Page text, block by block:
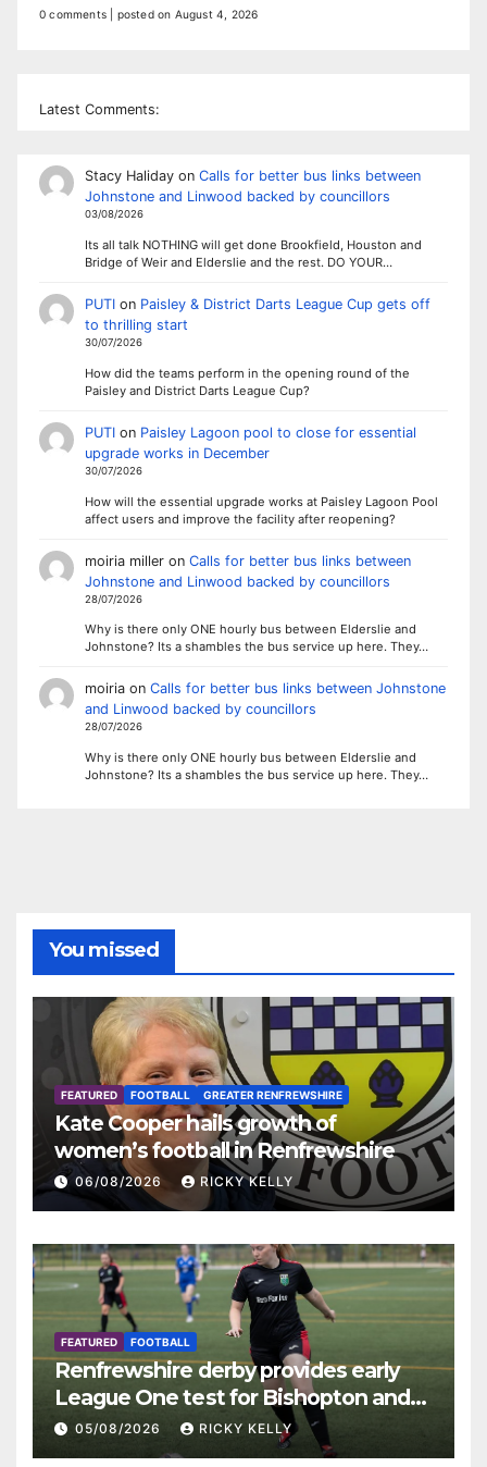
0 comments posted on August 4, 2026
Latest Comments:
Stacy Halidayon Calls for better bus links between
Johnstone and Linwood backed by councillors
03/08/2026
Its all talk NOTHING will get done Brookfield, Houston and
Bridge of Weir and Elderslie and the rest. DO YOUR…
PUTIon Paisley & District Darts League Cup gets off
to thrilling start
30/07/2026
How did the teams perform in the opening round of the
Paisley and District Darts League Cup?
PUTIon Paisley Lagoon pool to close for essential
upgrade works in December
30/07/2026
How will the essential upgrade works at Paisley Lagoon Pool
affect users and improve the facility after reopening?
moiria milleron Calls for better bus links between
Johnstone and Linwood backed by councillors
28/07/2026
Why is there only ONE hourly bus between Elderslie and
Johnstone? Its a shambles the bus service up here. They…
moiriaon Calls for better bus links between Johnstone
and Linwood backed by councillors
28/07/2026
Why is there only ONE hourly bus between Elderslie and
Johnstone? Its a shambles the bus service up here. They…
You missed
FEATURED FOOTBALL GREATER RENFREWSHIRE
Kate Cooper hails growth of
women’s football in Renfrewshire
06/08/2026 RICKY KELLY
FEATURED FOOTBALL
Renfrewshire derby provides early
League One test for Bishopton and
St Mirren
05/08/2026 RICKY KELLY